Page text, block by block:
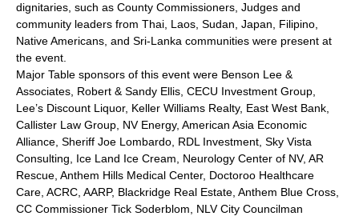
dignitaries, such as County Commissioners, Judges and
community leaders from Thai, Laos, Sudan, Japan, Filipino,
Native Americans, and Sri-Lanka communities were present at
the event.
Major Table sponsors of this event were Benson Lee &
Associates, Robert & Sandy Ellis, CECU Investment Group,
Lee’s Discount Liquor, Keller Williams Realty, East West Bank,
Callister Law Group, NV Energy, American Asia Economic
Alliance, Sheriff Joe Lombardo, RDL Investment, Sky Vista
Consulting, Ice Land Ice Cream, Neurology Center of NV, AR
Rescue, Anthem Hills Medical Center, Doctoroo Healthcare
Care, ACRC, AARP, Blackridge Real Estate, Anthem Blue Cross,
CC Commissioner Tick Soderblom, NLV City Councilman